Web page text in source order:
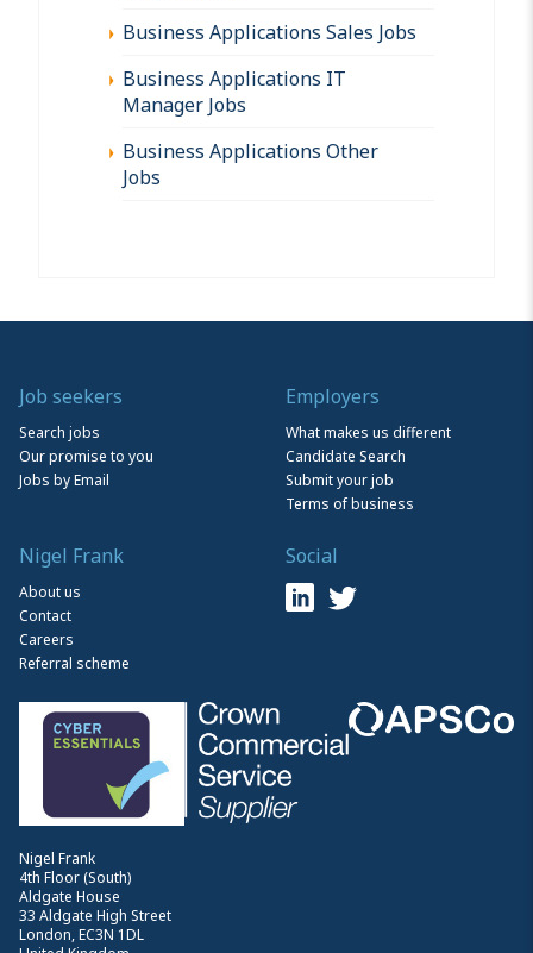
Business Applications Sales Jobs
Business Applications IT
Manager Jobs
Business Applications Other
Jobs
Nigel Frank
4th Floor (South)
Aldgate House
33 Aldgate High Street
London, EC3N 1DL
Job seekers
Search jobs
Our promise to you
Jobs by Email
Employers
What makes us different
Candidate Search
Submit your job
Terms of business
Nigel Frank
About us
Contact
Careers
Referral scheme
Social